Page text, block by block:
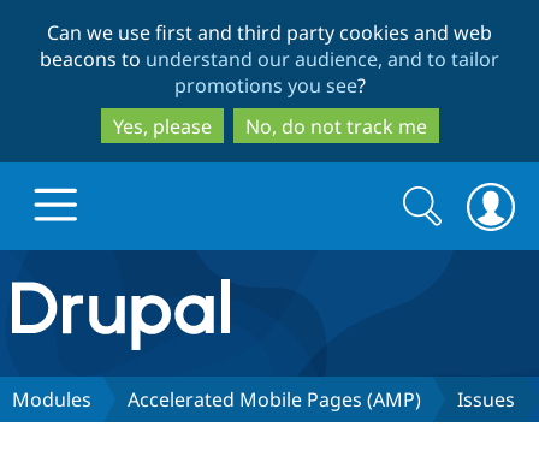
to
main
content
to
search
Can we use first and third party cookies and web
beacons to understand our audience, and to tailor
promotions you see?
Yes, please
No, do not track me
Drupal.org home
Discover Drupal
Search
form
Search
Modules Accelerated Mobile Pages (AMP) Issues